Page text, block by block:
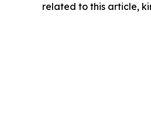
related to this article,